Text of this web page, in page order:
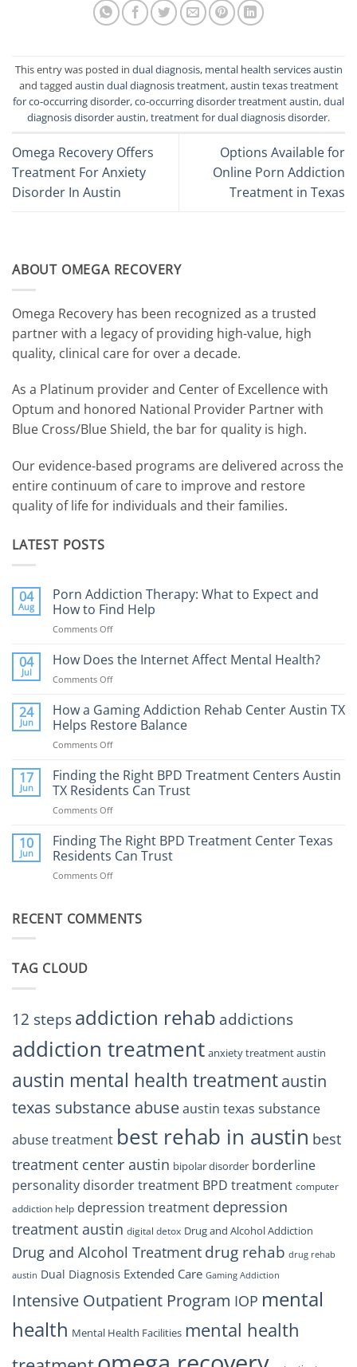
This entry was posted in dual diagnosis, mental health services austin
and tagged austin dual diagnosis treatment,austin texas treatment
for co-occurring disorder,co-occurring disorder treatment austin,dual
diagnosis disorder austin,treatment for dual diagnosis disorder.
Omega Recovery Offers
Treatment For Anxiety
Disorder In Austin
Options Available for
Online Porn Addiction
Treatment in Texas
ABOUT OMEGA RECOVERY
Omega Recovery has been recognized as a trusted
partner with a legacy of providing high-value, high
quality, clinical care for over a decade.
As a Platinum provider and Center of Excellence with
Optum and honored National Provider Partner with
Blue Cross/Blue Shield, the bar for quality is high.
Our evidence-based programs are delivered across the
entire continuum of care to improve and restore
quality of life for individuals and their families.
LATEST POSTS
04
Aug
Porn Addiction Therapy: What to Expect and
How to Find Help
Comments Offon
Addiction
What
Expect
and
Help
04
Jul
How Does the Internet Affect Mental Health?
Comments Offon
Does
the
Internet
Affect
Health?
24
Jun
How a Gaming Addiction Rehab Center Austin TX
Helps Restore Balance
Comments Offon
a
Gaming
Addiction
Rehab
Austin
TX
17
Jun
Finding the Right BPD Treatment Centers Austin
TX Residents Can Trust
Comments Offon
the
Right
BPD
Treatment
TX
10
Jun
Finding The Right BPD Treatment Center Texas
Residents Can Trust
Comments Offon
Right
Trust
RECENT COMMENTS
TAG CLOUD
12 stepsaddiction rehab addictions
addiction treatment anxiety treatment austin
austin mental health treatmentaustin
texas substance abuseaustin texas substance
abuse treatment best rehab in austin best
treatment center austin bipolar disorder borderline
personality disorder treatment BPD treatment computer
addiction help depression treatment depression
treatment austin digital detox Drug and Alcohol Addiction
Drug and Alcohol Treatment drug rehab drug rehab
austin Dual Diagnosis Extended Care Gaming Addiction
Intensive Outpatient Program IOP mental
health Mental Health Facilities mental health